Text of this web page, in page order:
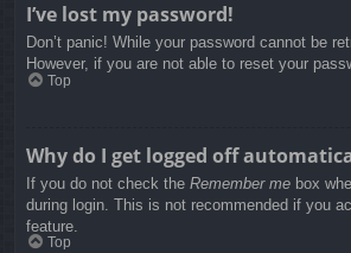
I’ve lost my password!
Don’t panic! While your password cannot be
However, if you are not able to reset your
Top
Why do I get logged off
If you do not check the Remember me box
during login. This is not recommended if you
feature.
Top